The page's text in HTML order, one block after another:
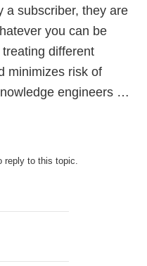
a subscriber, they are
you can be
different
minimizes risk of
engineers …
reply to this topic.